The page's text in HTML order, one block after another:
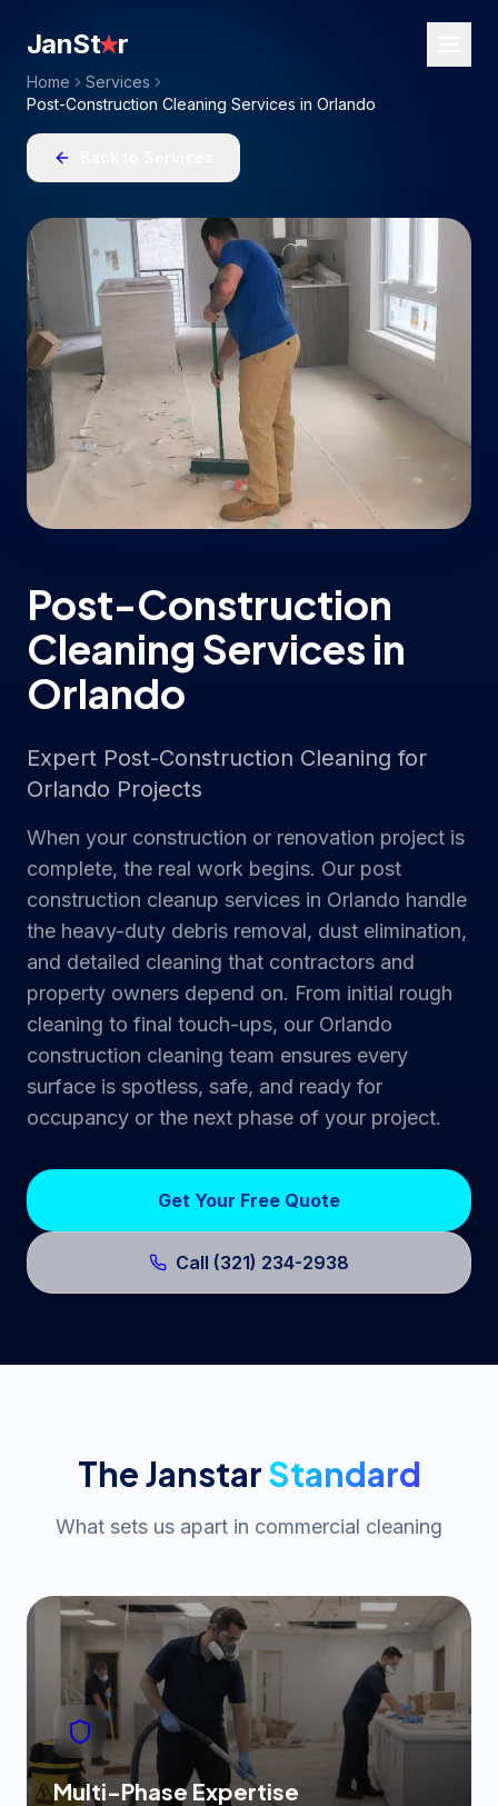
JanSt r
Home
Services
Post-Construction Cleaning Services in Orlando
Post-Construction
Cleaning Services in
Orlando
Expert Post-Construction Cleaning for
Orlando Projects
When your construction or renovation project is
complete, the real work begins. Our post
construction cleanup services in Orlando handle
the heavy-duty debris removal, dust elimination,
and detailed cleaning that contractors and
property owners depend on. From initial rough
cleaning to final touch-ups, our Orlando
construction cleaning team ensures every
surface is spotless, safe, and ready for
occupancy or the next phase of your project.
Get Your Free Quote
Call (321) 234-2938
The JanstarStandard
What sets us apart in commercial cleaning
Multi-Phase Expertise